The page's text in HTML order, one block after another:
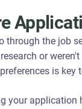
through the job
or
is
your application